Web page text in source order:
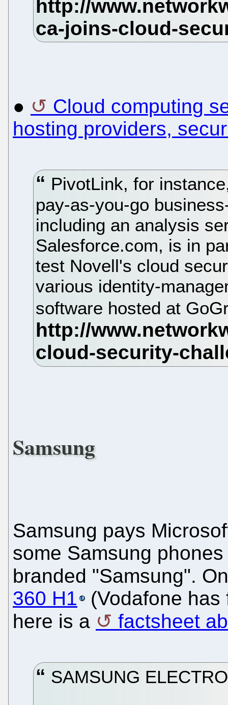
●
Cloud computing
hosting providers,
PivotLink, for
pay-as-you-go
including an analysis
Salesforce.com, is in
test Novell's cloud
various identity-
software hosted at
Samsung
Samsung pays
some Samsung
branded "Samsung".
360 H1
(Vodafone
here is a
factsheet
SAMSUNG